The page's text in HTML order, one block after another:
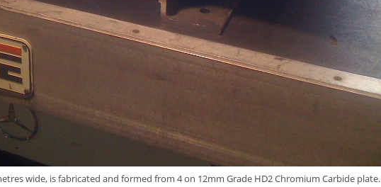
wide, is fabricated and formed from 4 on 12mm Grade HD2 Chromium Carbide plate.